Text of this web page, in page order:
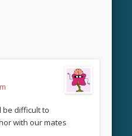
be difficult to
with our mates